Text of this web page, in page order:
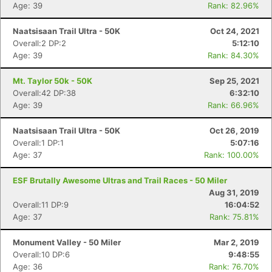
Age: 39
Rank: 82.96%
Naatsisaan Trail Ultra - 50K
Oct 24, 2021
Overall:2 DP:2
5:12:10
Age: 39
Rank: 84.30%
Mt. Taylor 50k - 50K
Sep 25, 2021
Overall:42 DP:38
6:32:10
Age: 39
Rank: 66.96%
Naatsisaan Trail Ultra - 50K
Oct 26, 2019
Overall:1 DP:1
5:07:16
Age: 37
Rank: 100.00%
ESF Brutally Awesome Ultras and Trail Races - 50 Miler
Aug 31, 2019
Overall:11 DP:9
16:04:52
Age: 37
Rank: 75.81%
Monument Valley - 50 Miler
Mar 2, 2019
Overall:10 DP:6
9:48:55
Age: 36
Rank: 76.70%